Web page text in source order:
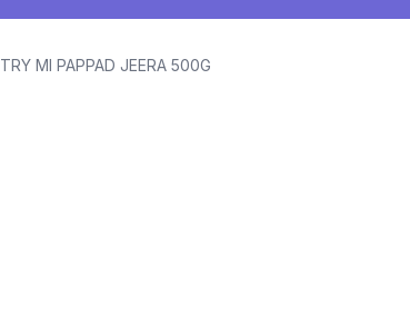
TRY MI PAPPAD JEERA 500G